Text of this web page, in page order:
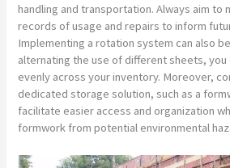
handling and transportation. Always aim to
records of usage and repairs to inform
Implementing a rotation system can also
alternating the use of different sheets,
evenly across your inventory. Moreover,
dedicated storage solution, such as a
facilitate easier access and organization
formwork from potential environmental